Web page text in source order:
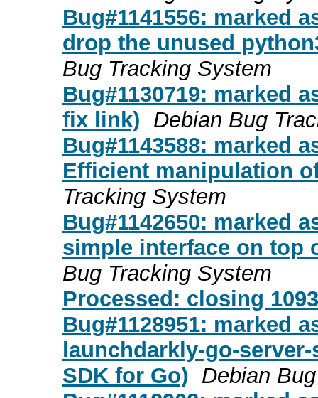
Bug#1141556: marked
drop the unused
Bug Tracking System
Bug#1130719: marked
fix link) Debian Bug
Bug#1143588: marked
Efficient manipulation
Tracking System
Bug#1142650: marked
simple interface on top
Bug Tracking System
Processed: closing
Bug#1128951: marked
launchdarkly-go-
SDK for Go) Debian